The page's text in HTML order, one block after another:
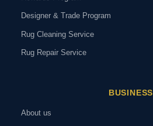
Designer & Trade Program
Rug Cleaning Service
Rug Repair Service
BUSINESS
About us